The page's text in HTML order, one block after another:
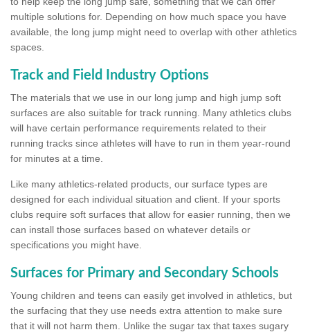
multiple solutions for. Depending on how much space you have
available, the long jump might need to overlap with other athletics
spaces.
Track and Field Industry Options
The materials that we use in our long jump and high jump soft
surfaces are also suitable for track running. Many athletics clubs
will have certain performance requirements related to their
running tracks since athletes will have to run in them year-round
for minutes at a time.
Like many athletics-related products, our surface types are
designed for each individual situation and client. If your sports
clubs require soft surfaces that allow for easier running, then we
can install those surfaces based on whatever details or
specifications you might have.
Surfaces for Primary and Secondary Schools
Young children and teens can easily get involved in athletics, but
the surfacing that they use needs extra attention to make sure
that it will not harm them. Unlike the sugar tax that taxes sugary